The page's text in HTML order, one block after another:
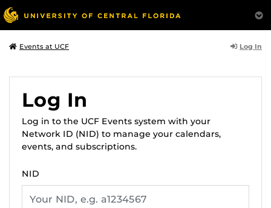
Events at UCF Log In
Log In
Log in to the UCF Events system with your
Network ID (NID) to manage your calendars,
events, and subscriptions.
NID